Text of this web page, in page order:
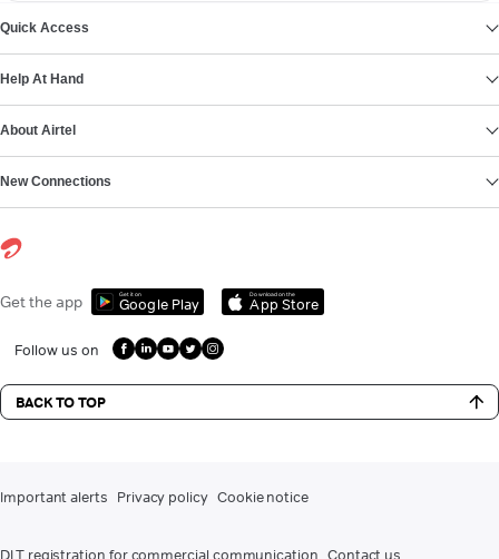
Quick Access
Help At Hand
About Airtel
New Connections
Get the app Get it on
Google Play
Download on the
App Store
Follow us on
BACK TO TOP
Important alerts Privacy policy Cookie notice
DLT registration for commercial communication Contact us